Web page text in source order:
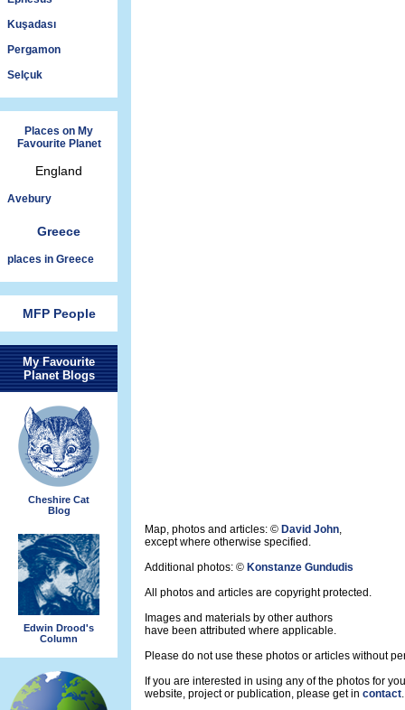
Kuşadası
Pergamon
Selçuk
Places on My
Favourite Planet
England
Avebury
Greece
places in Greece
MFP People
My Favourite
Planet Blogs
Cheshire Cat
Blog
Edwin Drood's
Column
Map, photos and articles: © David John,
except where otherwise specified.
Additional photos: © Konstanze Gundudis
All photos and articles are copyright protected.
Images and materials by other authors
have been attributed where applicable.
Please do not use these photos or articles without
If you are interested in using any of the photos for
website, project or publication, please get in contact.